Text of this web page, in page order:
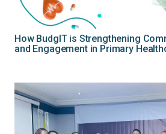
How BudgIT is Strengthening
and Engagement in Primary